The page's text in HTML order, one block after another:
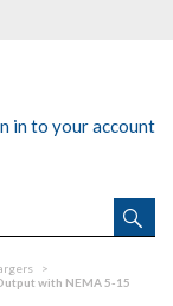
in to your account
with NEMA 5-15